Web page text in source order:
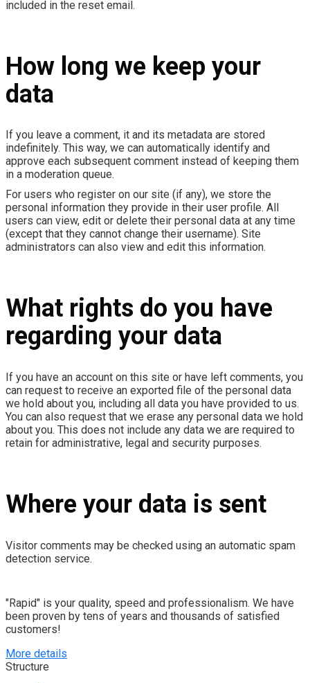
included in the reset email.
How long we keep your
data
If you leave a comment, it and its metadata are stored
indefinitely. This way, we can automatically identify and
approve each subsequent comment instead of keeping them
in a moderation queue.
For users who register on our site (if any), we store the
personal information they provide in their user profile. All
users can view, edit or delete their personal data at any time
(except that they cannot change their username). Site
administrators can also view and edit this information.
What rights do you have
regarding your data
If you have an account on this site or have left comments, you
can request to receive an exported file of the personal data
we hold about you, including all data you have provided to us.
You can also request that we erase any personal data we hold
about you. This does not include any data we are required to
retain for administrative, legal and security purposes.
Where your data is sent
Visitor comments may be checked using an automatic spam
detection service.
"Rapid" is your quality, speed and professionalism. We have
been proven by tens of years and thousands of satisfied
customers!
More details
Structure